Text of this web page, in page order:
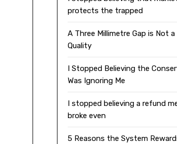
protects the trapped
A Three Millimetre Gap is Not
Quality
I Stopped Believing the
Was Ignoring Me
I stopped believing a refund
broke even
5 Reasons the System